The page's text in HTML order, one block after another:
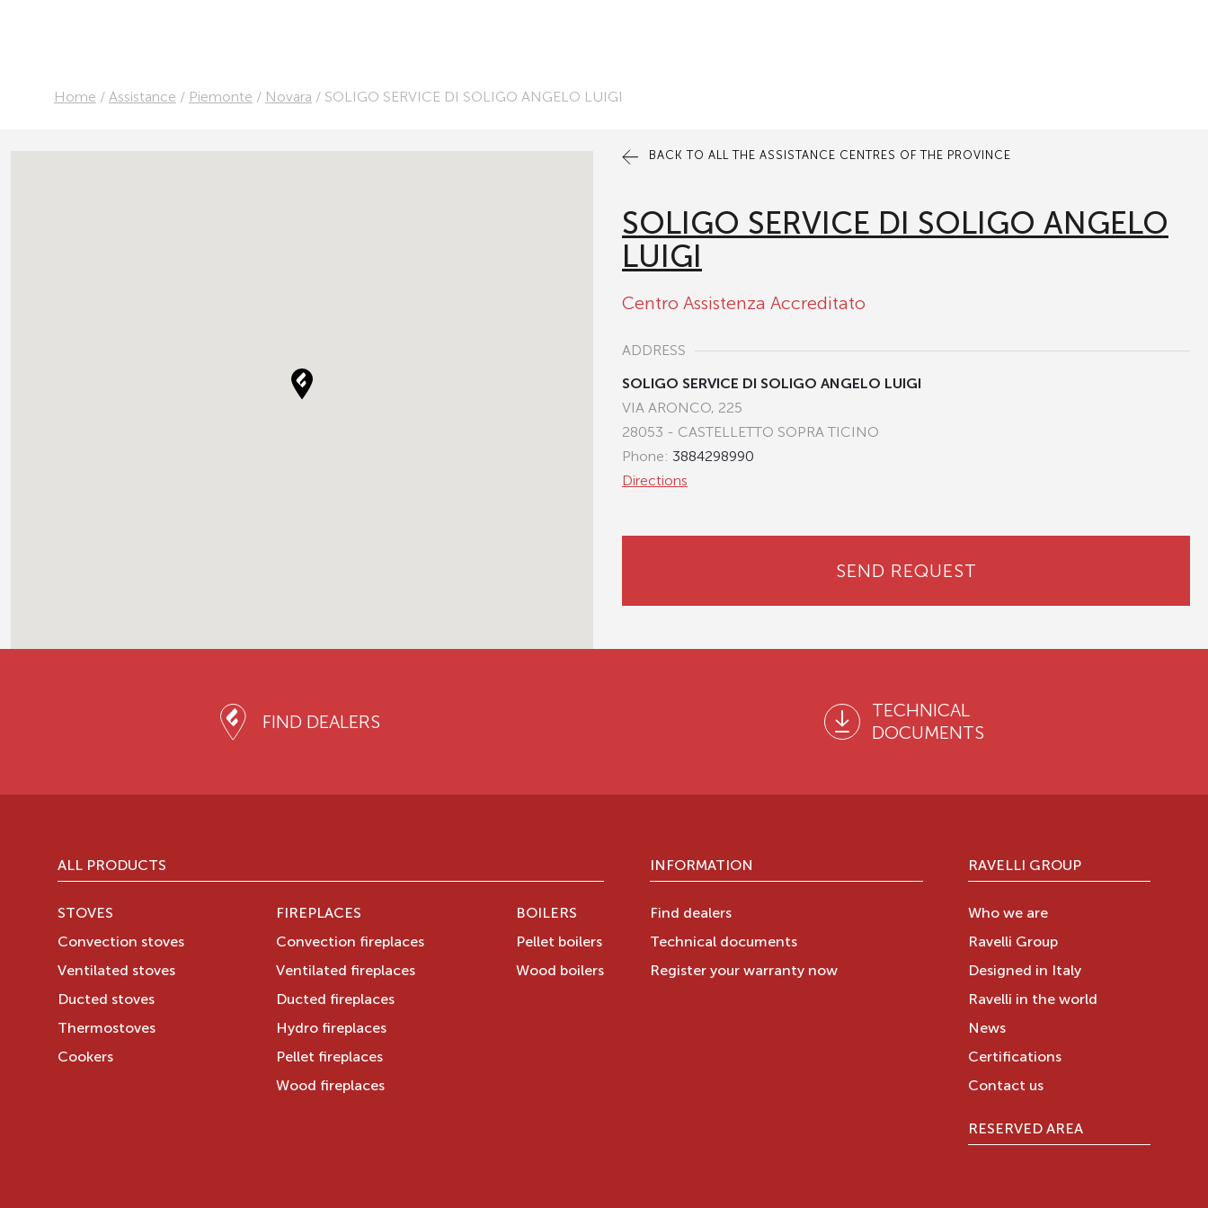
Home / Assistance / Piemonte / Novara / SOLIGO SERVICE DI SOLIGO ANGELO LUIGI
BACK TO ALL THE ASSISTANCE CENTRES OF THE PROVINCE
SOLIGO SERVICE DI SOLIGO ANGELO
LUIGI
Centro Assistenza Accreditato
ADDRESS
SOLIGO SERVICE DI SOLIGO ANGELO LUIGI
VIA ARONCO, 225
28053 - CASTELLETTO SOPRA TICINO
Phone: 3884298990
Directions
SEND REQUEST
FIND DEALERS
TECHNICAL
DOCUMENTS
ALL PRODUCTS
STOVES
Convection stoves
Ventilated stoves
Ducted stoves
Thermostoves
Cookers
FIREPLACES
Convection fireplaces
Ventilated fireplaces
Ducted fireplaces
Hydro fireplaces
Pellet fireplaces
Wood fireplaces
BOILERS
Pellet boilers
Wood boilers
INFORMATION
Find dealers
Technical documents
Register your warranty now
RAVELLI GROUP
Who we are
Ravelli Group
Designed in Italy
Ravelli in the world
News
Certifications
Contact us
RESERVED AREA